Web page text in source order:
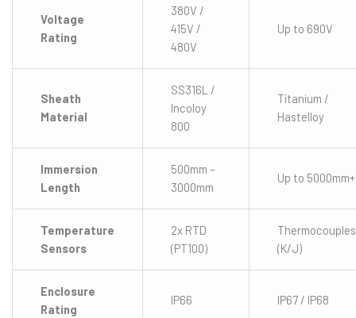
Voltage
Rating
380V /
415V /
480V
Up to 690V
Sheath
Material
SS316L /
Incoloy
800
Titanium /
Hastelloy
Immersion
Length
500mm –
3000mm
Up to 5000mm+
Temperature
Sensors
2x RTD
(PT100)
Thermocouples
(K/J)
Enclosure
Rating
IP66 IP67 / IP68